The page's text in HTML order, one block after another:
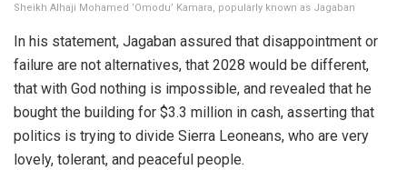
Sheikh Alhaji Mohamed ‘Omodu’ Kamara, popularly known as Jagaban
In his statement, Jagaban assured that disappointment or
failure are not alternatives, that 2028 would be different,
that with God nothing is impossible, and revealed that he
bought the building for $3.3 million in cash, asserting that
politics is trying to divide Sierra Leoneans, who are very
lovely, tolerant, and peaceful people.